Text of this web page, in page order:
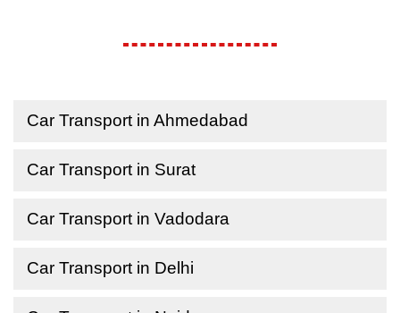
Car Transport in Ahmedabad
Car Transport in Surat
Car Transport in Vadodara
Car Transport in Delhi